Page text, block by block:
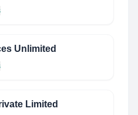
Unlimited
Limited